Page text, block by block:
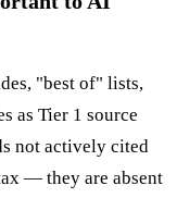
"best of" lists,
as Tier 1 source
not actively cited
— they are absent